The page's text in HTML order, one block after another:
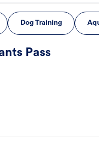
Dog Training
Pass